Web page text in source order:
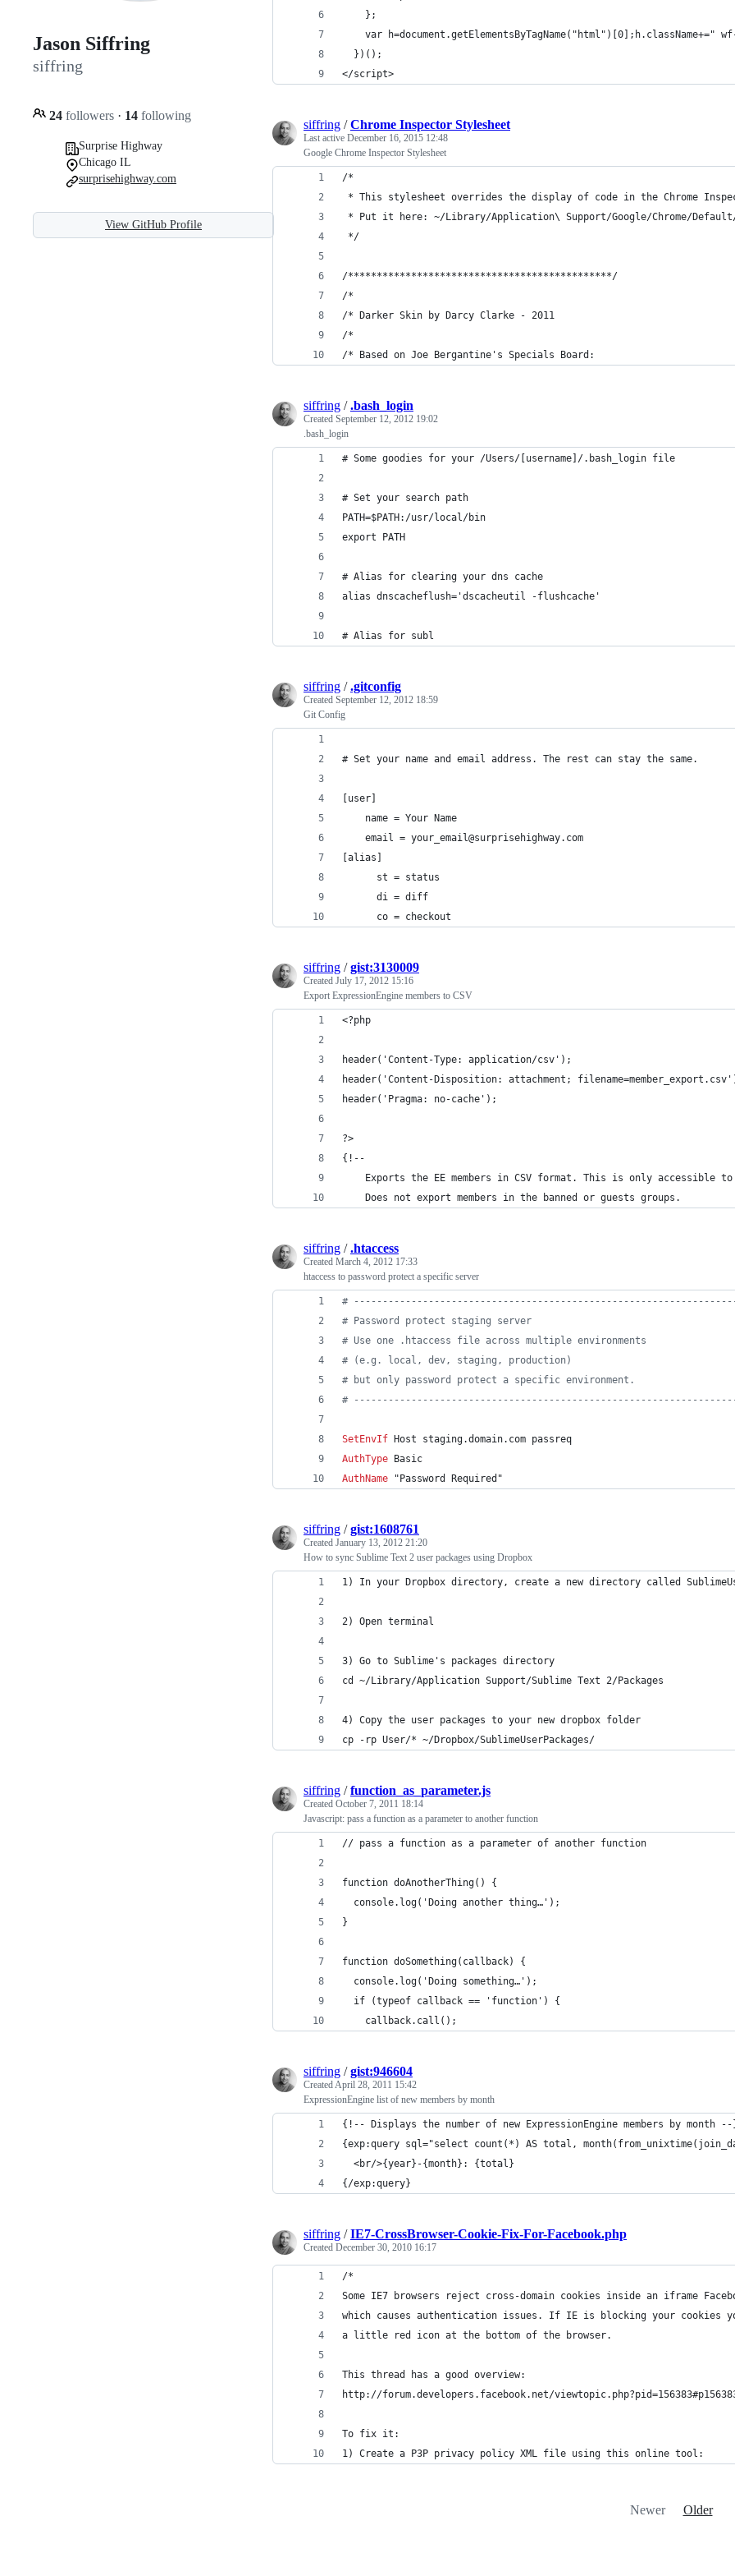
Jason Siffring
siffring
24 followers · 14 following
Surprise Highway
Chicago IL
surprisehighway.com
View GitHub Profile
    };
var h=document.getElementsByTagName("html")[0];h.className+="
  })();
</script>
siffring /Chrome Inspector Stylesheet
Last active December 16, 2015 12:48
Google Chrome Inspector Stylesheet
/*
* This stylesheet overrides the display of code in the Chrome
* Put it here: ~/Library/Application\ Support/Google/Chrome/Default/
*/
/**********************************************/
/*
/* Darker Skin by Darcy Clarke - 2011
/*
/* Based on Joe Bergantine's Specials Board:
siffring /.bash_login
Created September 12, 2012 19:02
.bash_login
# Some goodies for your /Users/[username]/.bash_login file
# Set your search path
PATH=$PATH:/usr/local/bin
export PATH
# Alias for clearing your dns cache
alias dnscacheflush='dscacheutil -flushcache'
# Alias for subl
siffring /.gitconfig
Created September 12, 2012 18:59
Git Config
# Set your name and email address. The rest can stay the same.
[user]
	name = Your Name
	email = your_email@surprisehighway.com
[alias]
      st = status
      di = diff
      co = checkout
siffring /gist:3130009
Created July 17, 2012 15:16
Export ExpressionEngine members to CSV
<?php
header('Content-Type: application/csv');
header('Content-Disposition: attachment;
header('Pragma: no-cache');
?>
{!--
Exports the EE members in CSV format. This is only accessible
	Does not export members in the banned or guests groups.
siffring /.htaccess
Created March 4, 2012 17:33
htaccess to password protect a specific server
#
# Password protect staging server
# Use one .htaccess file across multiple environments
# (e.g. local, dev, staging, production)
# but only password protect a specific environment.
#
SetEnvIf Host staging.domain.com passreq
AuthType Basic
AuthName "Password Required"
siffring /gist:1608761
Created January 13, 2012 21:20
How to sync Sublime Text 2 user packages using Dropbox
1) In your Dropbox directory, create a new directory called
2) Open terminal
3) Go to Sublime's packages directory
cd ~/Library/Application Support/Sublime Text 2/Packages
4) Copy the user packages to your new dropbox folder
cp -rp User/* ~/Dropbox/SublimeUserPackages/
siffring /function_as_parameter.js
Created October 7, 2011 18:14
Javascript: pass a function as a parameter to another function
// pass a function as a parameter of another function
function doAnotherThing() {
  console.log('Doing another thing…');
}
function doSomething(callback) {
  console.log('Doing something…');
  if (typeof callback == 'function') {
    callback.call();
siffring /gist:946604
CreatedApril 28, 2011 15:42
ExpressionEngine list of new members by month
{!-- Displays the number of new ExpressionEngine members by month --
{exp:query sql="select count(*) AS total,
  <br/>{year}-{month}: {total}
{/exp:query}
siffring /IE7-CrossBrowser-Cookie-Fix-For-Facebook.php
Created December 30, 2010 16:17
/*
Some IE7 browsers reject cross-domain cookies inside an iframe
which causes authentication issues. If IE is blocking your cookies
a little red icon at the bottom of the browser.
This thread has a good overview:
http://forum.developers.facebook.net/
To fix it:
1) Create a P3P privacy policy XML file using this online tool:
Newer Older